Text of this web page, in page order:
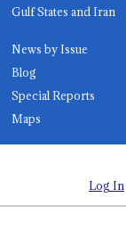
Gulf States and Iran
News by Issue
Blog
Special Reports
Maps
Log In